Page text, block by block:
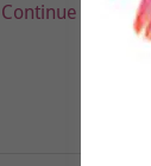
Continue Reading